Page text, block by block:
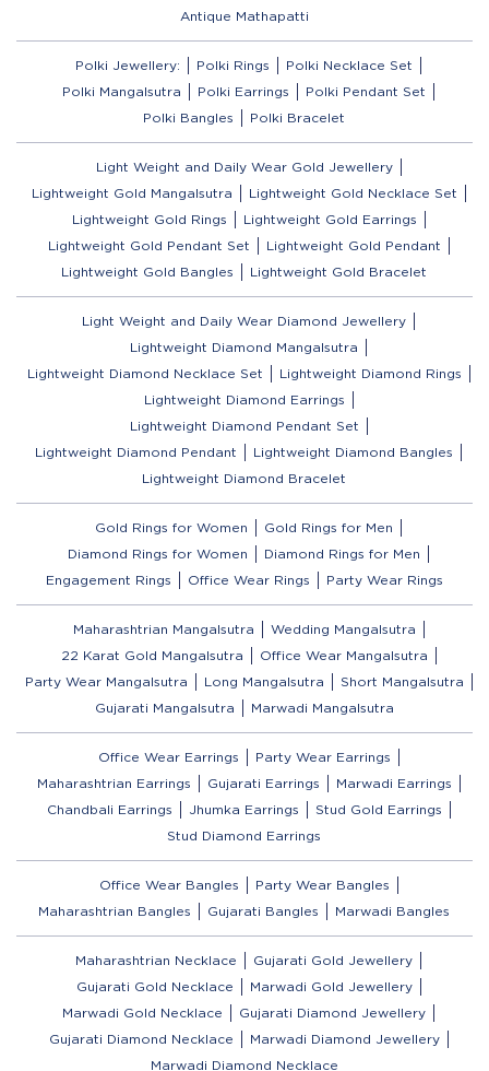
Antique Mathapatti
Polki Jewellery: Polki Rings
Polki Necklace Set
Polki Mangalsutra
Polki Earrings
Polki Pendant Set
Polki Bangles
Polki Bracelet
Light Weight and Daily Wear Gold Jewellery
Lightweight Gold Mangalsutra
Lightweight Gold Necklace Set
Lightweight Gold Rings
Lightweight Gold Earrings
Lightweight Gold Pendant Set
Lightweight Gold Pendant
Lightweight Gold Bangles
Lightweight Gold Bracelet
Light Weight and Daily Wear Diamond Jewellery
Lightweight Diamond Mangalsutra
Lightweight Diamond Necklace Set
Lightweight Diamond Rings
Lightweight Diamond Earrings
Lightweight Diamond Pendant Set
Lightweight Diamond Pendant
Lightweight Diamond Bangles
Lightweight Diamond Bracelet
Gold Rings for Women
Gold Rings for Men
Diamond Rings for Women
Diamond Rings for Men
Engagement Rings
Office Wear Rings Party Wear Rings
Maharashtrian Mangalsutra
Wedding Mangalsutra
22 Karat Gold Mangalsutra
Office Wear Mangalsutra
Party Wear Mangalsutra
Long Mangalsutra
Short Mangalsutra
Gujarati Mangalsutra
Marwadi Mangalsutra
Office Wear Earrings
Party Wear Earrings
Maharashtrian Earrings
Gujarati Earrings
Marwadi Earrings
Chandbali Earrings
Jhumka Earrings
Stud Gold Earrings
Stud Diamond Earrings
Office Wear Bangles
Party Wear Bangles
Maharashtrian Bangles
Gujarati Bangles Marwadi Bangles
Maharashtrian Necklace
Gujarati Gold Jewellery
Gujarati Gold Necklace
Marwadi Gold Jewellery
Marwadi Gold Necklace
Gujarati Diamond Jewellery
Gujarati Diamond Necklace
Marwadi Diamond Jewellery
Marwadi Diamond Necklace